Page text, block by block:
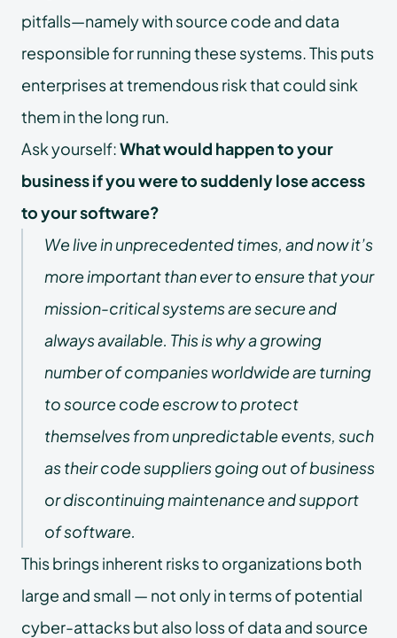
pitfalls—namely with source code and data
responsible for running these systems. This puts
enterprises at tremendous risk that could sink
them in the long run.
Ask yourself:What would happen to your
business if you were to suddenly lose access
to your software?
We live in unprecedented times, and now it’s
more important than ever to ensure that your
mission-critical systems are secure and
always available. This is why a growing
number of companies worldwide are turning
to source code escrow to protect
themselves from unpredictable events, such
as their code suppliers going out of business
or discontinuing maintenance and support
of software.
This brings inherent risks to organizations both
large and small — not only in terms of potential
cyber-attacks but also loss of data and source